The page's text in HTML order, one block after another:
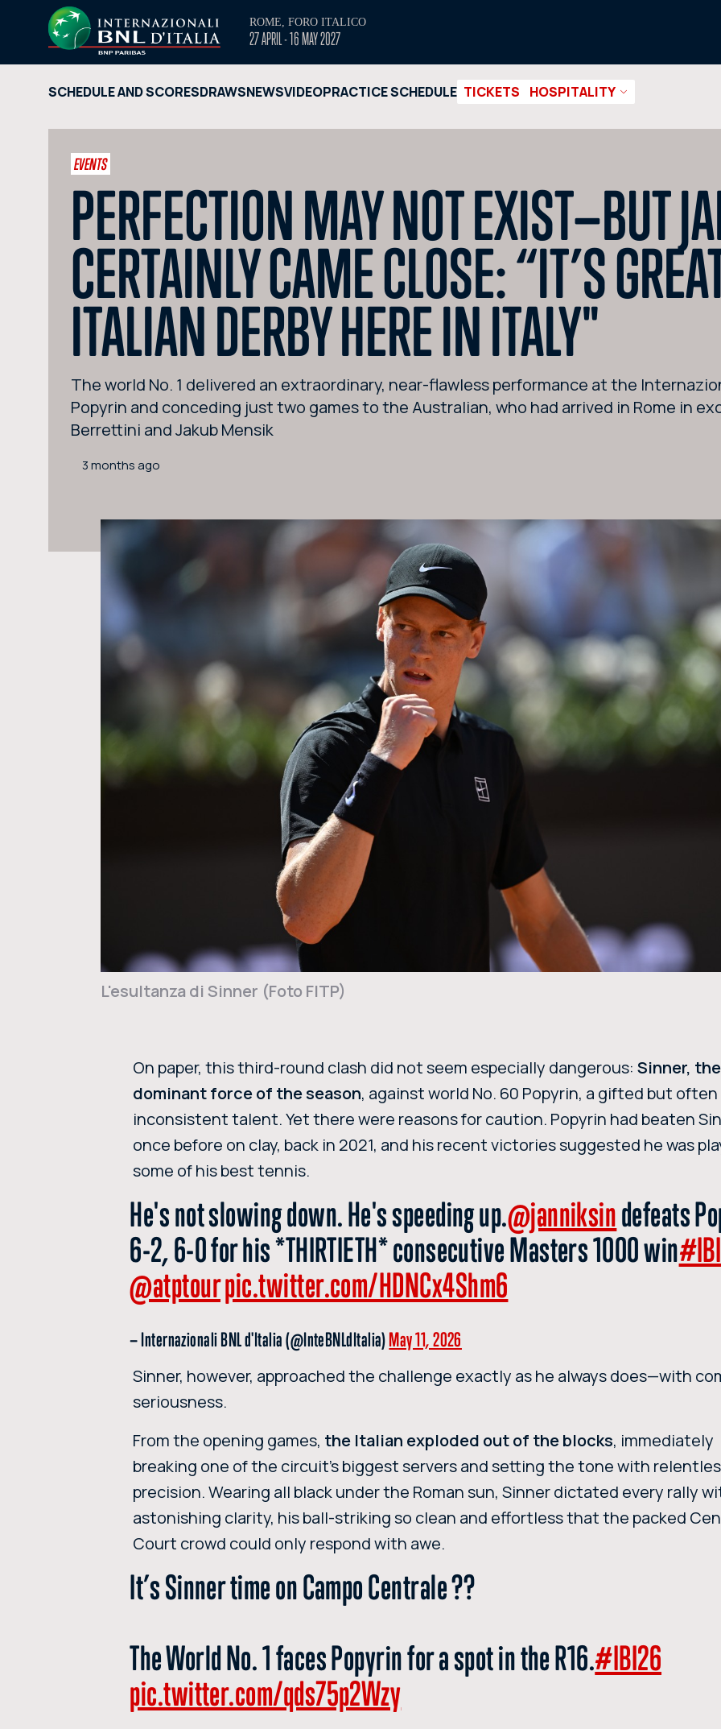
ROME, FORO ITALICO
27 APRIL - 16 MAY 2027
SCHEDULE AND SCORESDRAWSNEWSVIDEOPRACTICE SCHEDULE TICKETS HOSPITALITY
EVENTS
PERFECTION MAY NOT EXIST—BUT
CERTAINLY CAME CLOSE: “IT’S
ITALIAN DERBY HERE IN ITALY"
The world No. 1 delivered an extraordinary, near-flawless performance at the
Popyrin and conceding just two games to the Australian, who had arrived in Rome in
Berrettini and Jakub Mensik
3 months ago
L'esultanza di Sinner (Foto FITP)
On paper, this third-round clash did not seem especially dangerous:Sinner, the
dominant force of the season, against world No. 60 Popyrin, a gifted but often
inconsistent talent. Yet there were reasons for caution. Popyrin had beaten
once before on clay, back in 2021, and his recent victories suggested he was
some of his best tennis.
He's not slowing down. He's speeding up.@janniksindefeats
6-2, 6-0 for his *THIRTIETH* consecutive Masters 1000 win
@atptourpic.twitter.com/HDNCx4Shm6
— Internazionali BNL d'Italia (@InteBNLdItalia)May 11, 2026
Sinner, however, approached the challenge exactly as he always does—with
seriousness.
From the opening games, the Italian exploded out of the blocks, immediately
breaking one of the circuit’s biggest servers and setting the tone with
precision. Wearing all black under the Roman sun, Sinner dictated every rally
astonishing clarity, his ball-striking so clean and effortless that the packed
Court crowd could only respond with awe.
It’s Sinner time on Campo Centrale ??
The World No. 1 faces Popyrin for a spot in the R16.#IBI26
pic.twitter.com/qds75p2Wzy